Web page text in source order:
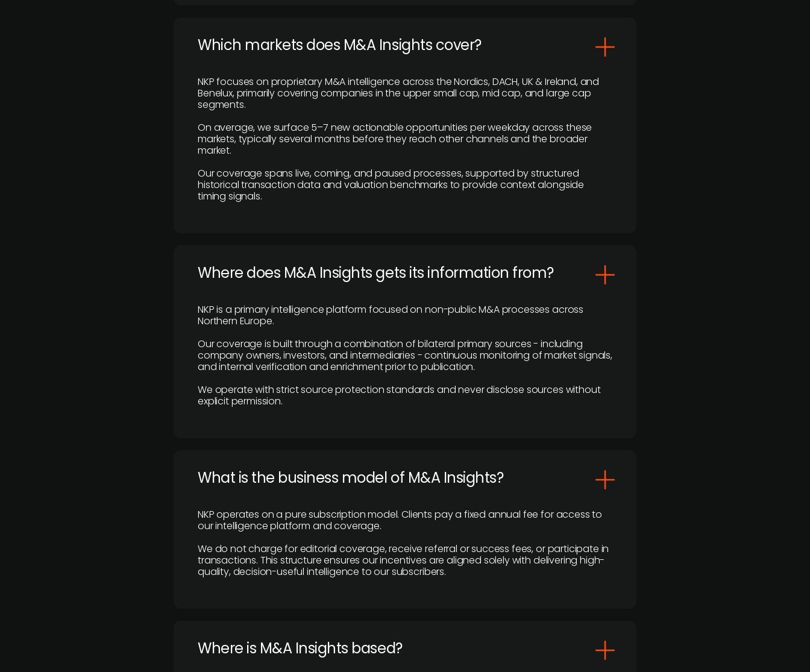
​Which markets does M&A Insights cover?
NKP focuses on proprietary M&A intelligence across the Nordics, DACH, UK & Ireland, and
Benelux, primarily covering companies in the upper small cap, mid cap, and large cap
segments.
On average, we surface 5–7 new actionable opportunities per weekday across these
markets, typically several months before they reach other channels and the broader
market.
Our coverage spans live, coming, and paused processes, supported by structured
historical transaction data and valuation benchmarks to provide context alongside
timing signals.
Where does M&A Insights gets its information from?
NKP is a primary intelligence platform focused on non-public M&A processes across
Northern Europe.
Our coverage is built through a combination of bilateral primary sources - including
company owners, investors, and intermediaries - continuous monitoring of market signals,
and internal verification and enrichment prior to publication.
We operate with strict source protection standards and never disclose sources without
explicit permission.
What is the business model of M&A Insights?
NKP operates on a pure subscription model. Clients pay a fixed annual fee for access to
our intelligence platform and coverage.
We do not charge for editorial coverage, receive referral or success fees, or participate in
transactions. This structure ensures our incentives are aligned solely with delivering high-
quality, decision-useful intelligence to our subscribers.
​Where is M&A Insights based?